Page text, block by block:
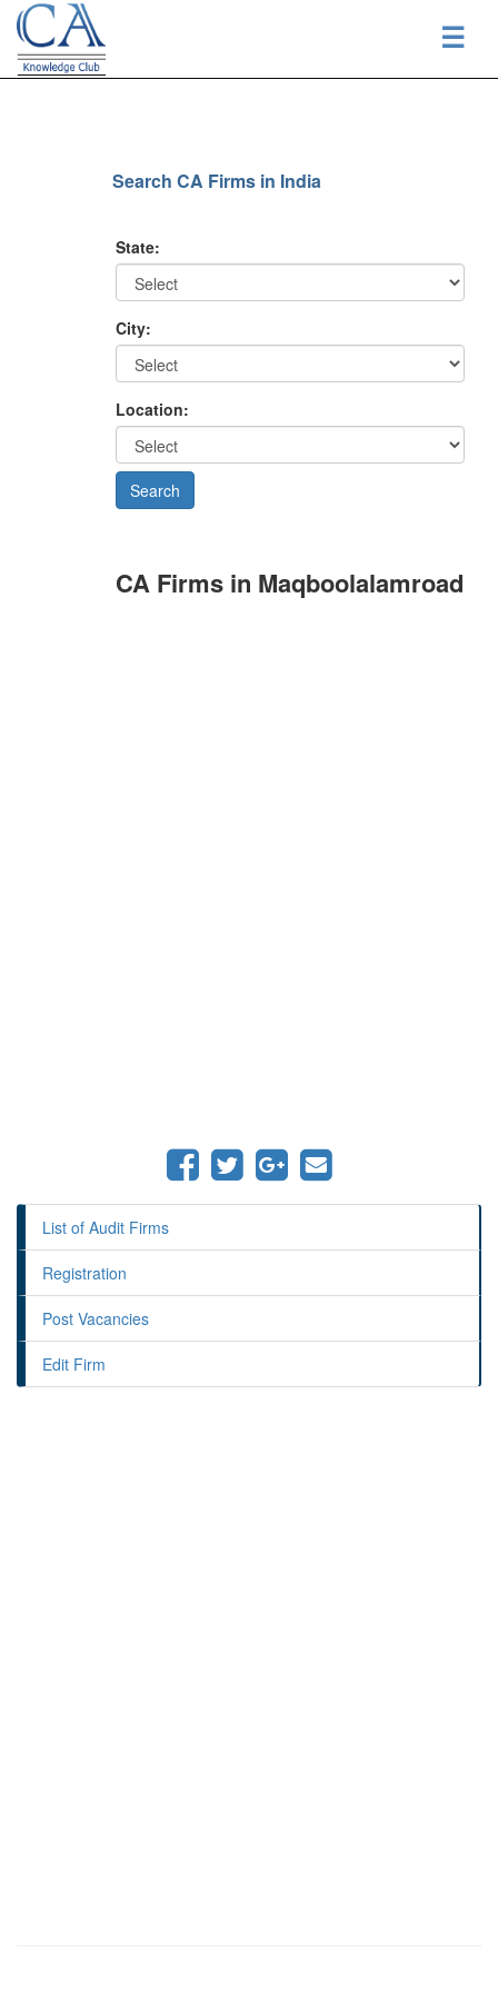
☰
Search CA Firms in India
State:
City:
Location:
CA Firms in Maqboolalamroad
List of Audit Firms
Registration
Post Vacancies
Edit Firm